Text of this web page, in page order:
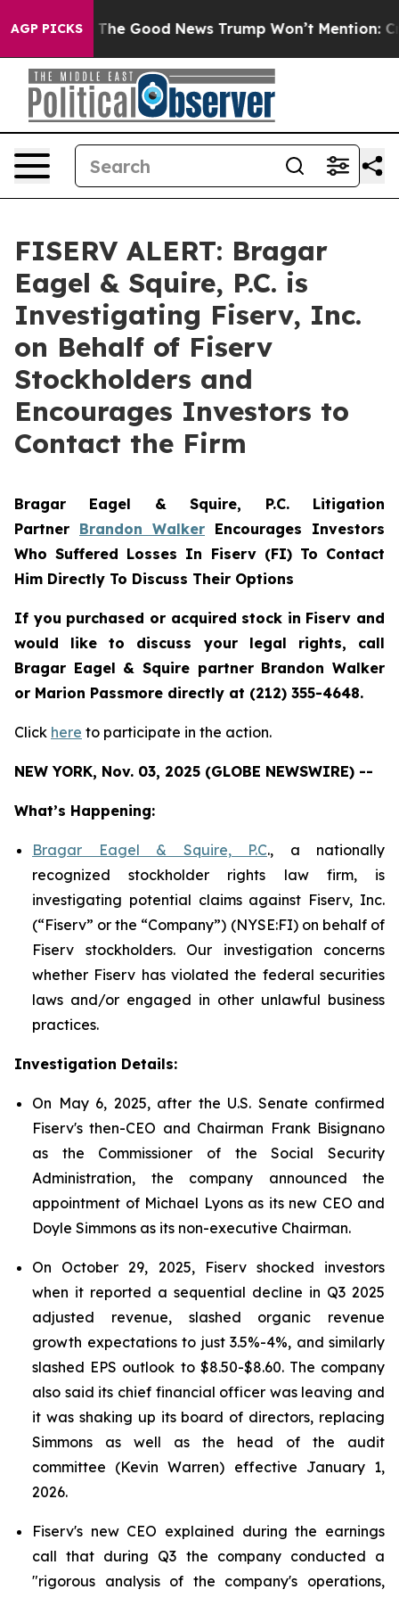
AGP PICKSThe Good News Trump Won’t Mention:
FISERV ALERT: Bragar
Eagel & Squire, P.C. is
Investigating Fiserv, Inc.
on Behalf of Fiserv
Stockholders and
Encourages Investors to
Contact the Firm
Bragar Eagel & Squire, P.C. Litigation
Partner Brandon Walker Encourages Investors
Who Suffered Losses In Fiserv (FI) To Contact
Him Directly To Discuss Their Options
If you purchased or acquired stock in Fiserv and
would like to discuss your legal rights, call
Bragar Eagel & Squire partner Brandon Walker
or Marion Passmore directly at (212) 355-4648.
Click here to participate in the action.
NEW YORK, Nov. 03, 2025 (GLOBE NEWSWIRE) --
What’s Happening:
Bragar Eagel & Squire, P.C., a nationally
recognized stockholder rights law firm, is
investigating potential claims against Fiserv, Inc.
(“Fiserv” or the “Company”) (NYSE:FI) on behalf of
Fiserv stockholders. Our investigation concerns
whether Fiserv has violated the federal securities
laws and/or engaged in other unlawful business
practices.
Investigation Details:
On May 6, 2025, after the U.S. Senate confirmed
Fiserv's then-CEO and Chairman Frank Bisignano
as the Commissioner of the Social Security
Administration, the company announced the
appointment of Michael Lyons as its new CEO and
Doyle Simmons as its non-executive Chairman.
On October 29, 2025, Fiserv shocked investors
when it reported a sequential decline in Q3 2025
adjusted revenue, slashed organic revenue
growth expectations to just 3.5%-4%, and similarly
slashed EPS outlook to $8.50-$8.60. The company
also said its chief financial officer was leaving and
it was shaking up its board of directors, replacing
Simmons as well as the head of the audit
committee (Kevin Warren) effective January 1,
2026.
Fiserv's new CEO explained during the earnings
call that during Q3 the company conducted a
"rigorous analysis of the company's operations,